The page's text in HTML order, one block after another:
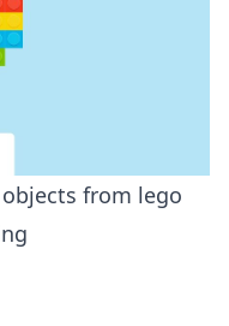
from lego